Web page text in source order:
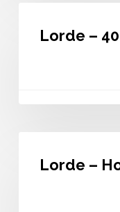
Lorde –
Homemade
Lorde –